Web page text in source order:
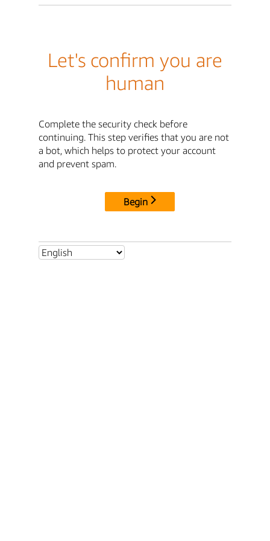
Let's confirm you are
human
Complete the security check before
continuing. This step verifies that you are not
a bot, which helps to protect your account
and prevent spam.
Begin